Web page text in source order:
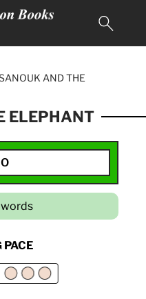
AND THE
ELEPHANT
PACE